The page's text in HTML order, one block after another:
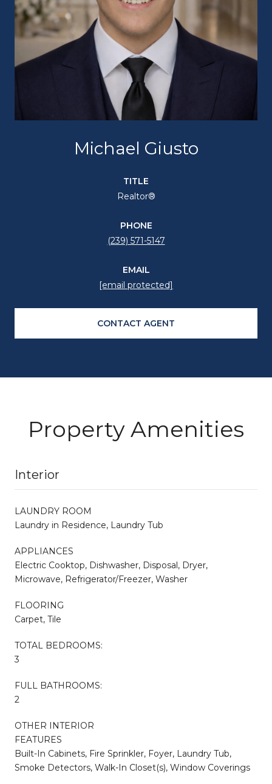
Michael Giusto
TITLE
Realtor®
PHONE
(239) 571-5147
EMAIL
[email protected]
CONTACT AGENT
Property Amenities
Interior
LAUNDRY ROOM
Laundry in Residence, Laundry Tub
APPLIANCES
Electric Cooktop, Dishwasher, Disposal, Dryer,
Microwave, Refrigerator/Freezer, Washer
FLOORING
Carpet, Tile
TOTAL BEDROOMS:
3
FULL BATHROOMS:
2
OTHER INTERIOR
FEATURES
Built-In Cabinets, Fire Sprinkler, Foyer, Laundry Tub,
Smoke Detectors, Walk-In Closet(s), Window Coverings